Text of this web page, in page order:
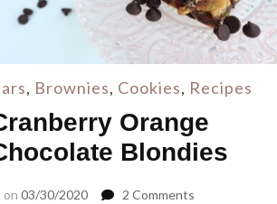
, Brownies, Cookies, Recipes
Orange
Blondies
on 03/30/2020 2 Commentson